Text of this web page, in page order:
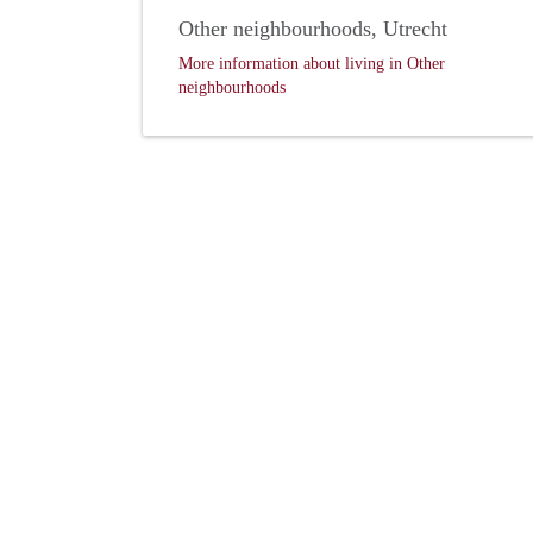
Other neighbourhoods, Utrecht
More information about living in Other
neighbourhoods